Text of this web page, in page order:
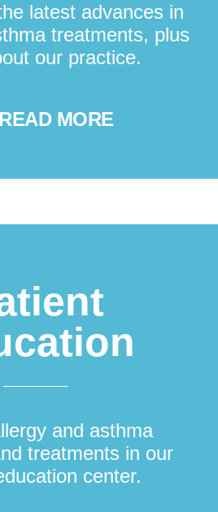
latest advances in
treatments, plus
our practice.
READ MORE
and asthma
treatments in our
center.